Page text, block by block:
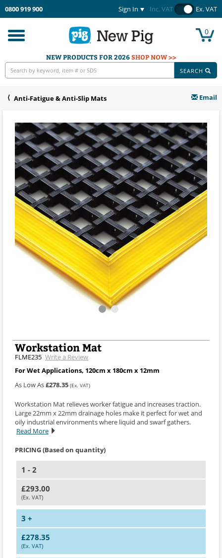
0800 919 900 Sign In Inc. VAT Ex. VAT
Toggle
navigation
0
NEW PRODUCTS FOR 2026SHOP NOW >>
SEARCH
Anti-Fatigue & Anti-Slip Mats Email
Workstation Mat
FLME235 Write a Review
For Wet Applications, 120cm x 180cm x 12mm
As Low As£278.35 (Ex. VAT)
Workstation Mat relieves worker fatigue and increases traction.
Large 22mm x 22mm drainage holes make it perfect for wet and
oily industrial environments where liquid and swarf gathers.
Read More
PRICING (Based on quantity)
1 - 2
£293.00
(Ex. VAT)
3 +
£278.35
(Ex. VAT)